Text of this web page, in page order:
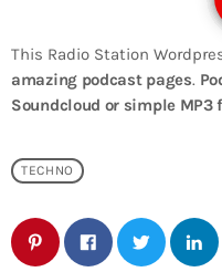
This Radio Station
amazing podcast pages.
Soundcloud or simple MP3
TECHNO